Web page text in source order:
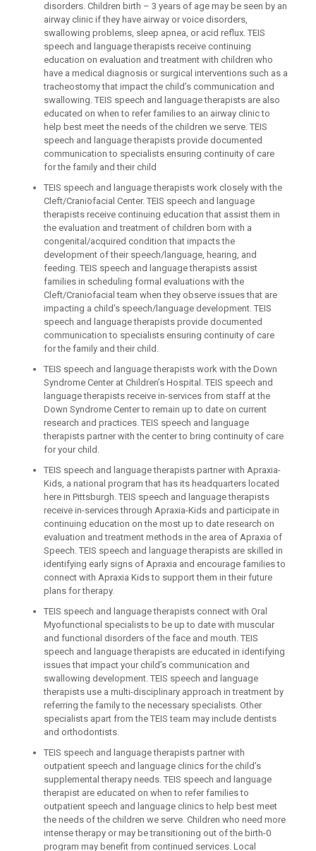
disorders. Children birth – 3 years of age may be seen by an
airway clinic if they have airway or voice disorders,
swallowing problems, sleep apnea, or acid reflux. TEIS
speech and language therapists receive continuing
education on evaluation and treatment with children who
have a medical diagnosis or surgical interventions such as a
tracheostomy that impact the child’s communication and
swallowing. TEIS speech and language therapists are also
educated on when to refer families to an airway clinic to
help best meet the needs of the children we serve. TEIS
speech and language therapists provide documented
communication to specialists ensuring continuity of care
for the family and their child
TEIS speech and language therapists work closely with the
Cleft/Craniofacial Center. TEIS speech and language
therapists receive continuing education that assist them in
the evaluation and treatment of children born with a
congenital/acquired condition that impacts the
development of their speech/language, hearing, and
feeding. TEIS speech and language therapists assist
families in scheduling formal evaluations with the
Cleft/Craniofacial team when they observe issues that are
impacting a child’s speech/language development. TEIS
speech and language therapists provide documented
communication to specialists ensuring continuity of care
for the family and their child.
TEIS speech and language therapists work with the Down
Syndrome Center at Children’s Hospital. TEIS speech and
language therapists receive in-services from staff at the
Down Syndrome Center to remain up to date on current
research and practices. TEIS speech and language
therapists partner with the center to bring continuity of care
for your child.
TEIS speech and language therapists partner with Apraxia-
Kids, a national program that has its headquarters located
here in Pittsburgh. TEIS speech and language therapists
receive in-services through Apraxia-Kids and participate in
continuing education on the most up to date research on
evaluation and treatment methods in the area of Apraxia of
Speech. TEIS speech and language therapists are skilled in
identifying early signs of Apraxia and encourage families to
connect with Apraxia Kids to support them in their future
plans for therapy.
TEIS speech and language therapists connect with Oral
Myofunctional specialists to be up to date with muscular
and functional disorders of the face and mouth. TEIS
speech and language therapists are educated in identifying
issues that impact your child’s communication and
swallowing development. TEIS speech and language
therapists use a multi-disciplinary approach in treatment by
referring the family to the necessary specialists. Other
specialists apart from the TEIS team may include dentists
and orthodontists.
TEIS speech and language therapists partner with
outpatient speech and language clinics for the child’s
supplemental therapy needs. TEIS speech and language
therapist are educated on when to refer families to
outpatient speech and language clinics to help best meet
the needs of the children we serve. Children who need more
intense therapy or may be transitioning out of the birth-0
program may benefit from continued services. Local